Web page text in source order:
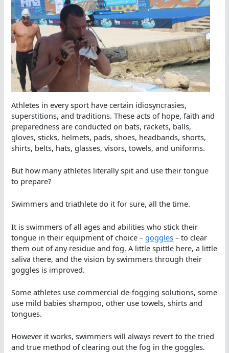
Athletes in every sport have certain idiosyncrasies,
superstitions, and traditions. These acts of hope, faith and
preparedness are conducted on bats, rackets, balls,
gloves, sticks, helmets, pads, shoes, headbands, shorts,
shirts, belts, hats, glasses, visors, towels, and uniforms.
But how many athletes literally spit and use their tongue
to prepare?
Swimmers and triathlete do it for sure, all the time.
It is swimmers of all ages and abilities who stick their
tongue in their equipment of choice –goggles – to clear
them out of any residue and fog. A little spittle here, a little
saliva there, and the vision by swimmers through their
goggles is improved.
Some athletes use commercial de-fogging solutions, some
use mild babies shampoo, other use towels, shirts and
tongues.
However it works, swimmers will always revert to the tried
and true method of clearing out the fog in the goggles.